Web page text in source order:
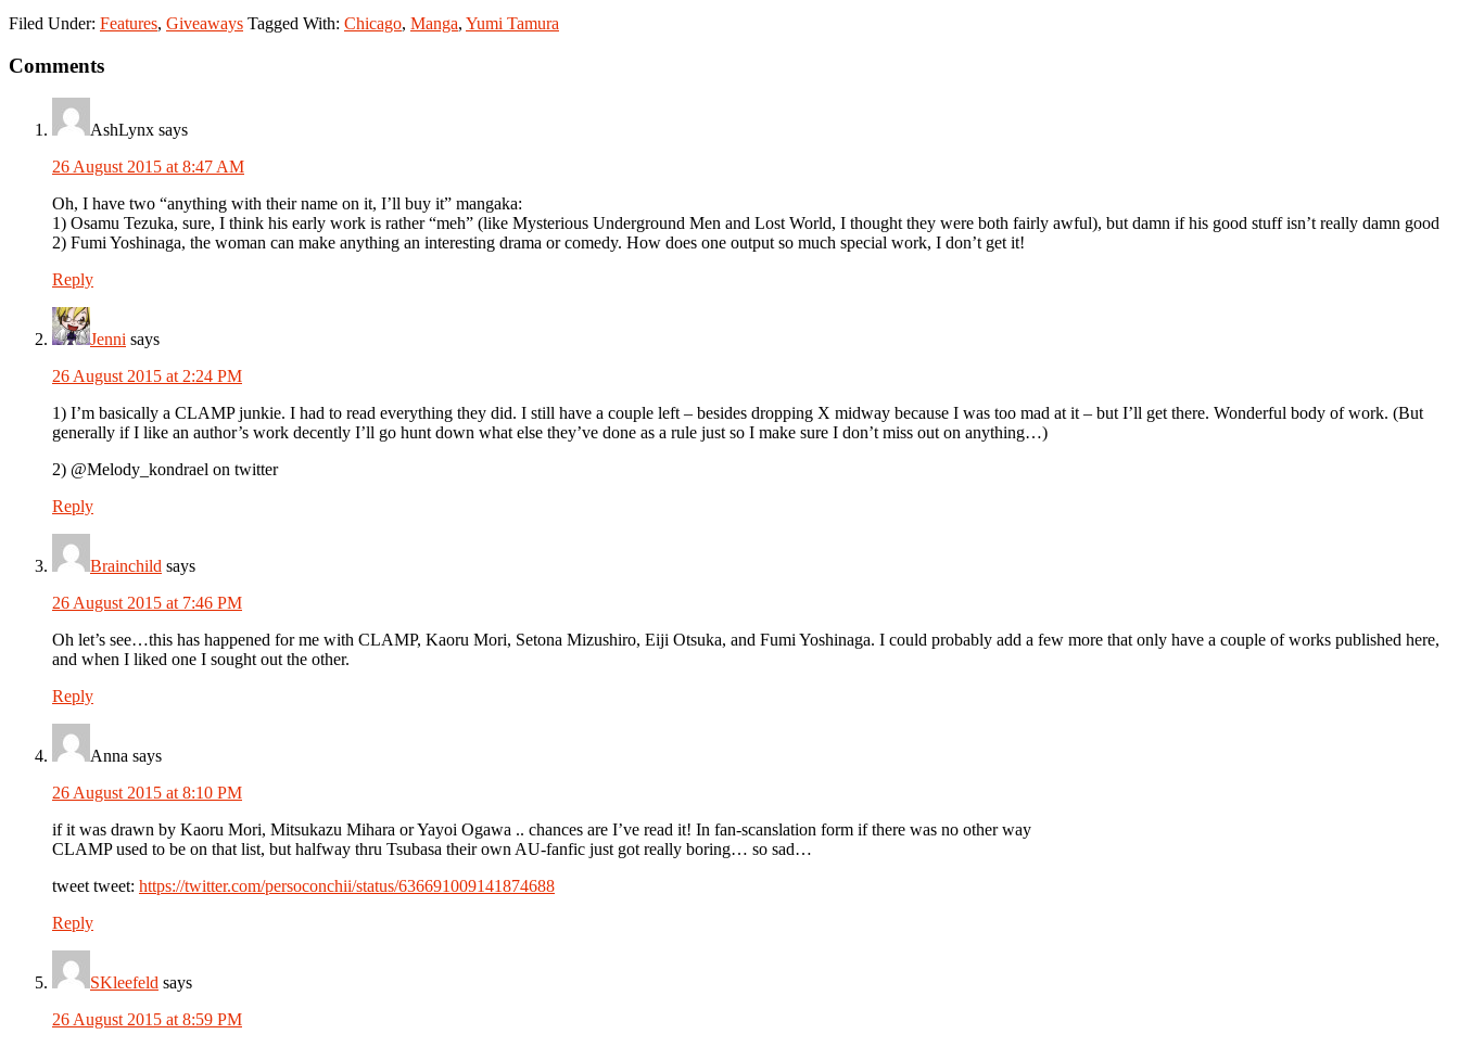
Filed Under: Features, Giveaways Tagged With: Chicago, Manga, Yumi Tamura
Reader
Interactions
Comments
AshLynx says
26 August 2015 at 8:47 AM
Oh, I have two “anything with their name on it, I’ll buy it” mangaka:
1) Osamu Tezuka, sure, I think his early work is rather “meh” (like Mysterious Underground Men and Lost World, I thought they were both fairly awful), but damn if his good stuff isn’t really damn good
2) Fumi Yoshinaga, the woman can make anything an interesting drama or comedy. How does one output so much special work, I don’t get it!
Reply
Jenni says
26 August 2015 at 2:24 PM
1) I’m basically a CLAMP junkie. I had to read everything they did. I still have a couple left – besides dropping X midway because I was too mad at it – but I’ll get there. Wonderful body of work. (But
generally if I like an author’s work decently I’ll go hunt down what else they’ve done as a rule just so I make sure I don’t miss out on anything…)
2) @Melody_kondrael on twitter
Reply
Brainchild says
26 August 2015 at 7:46 PM
Oh let’s see…this has happened for me with CLAMP, Kaoru Mori, Setona Mizushiro, Eiji Otsuka, and Fumi Yoshinaga. I could probably add a few more that only have a couple of works published here,
and when I liked one I sought out the other.
Reply
Anna says
26 August 2015 at 8:10 PM
if it was drawn by Kaoru Mori, Mitsukazu Mihara or Yayoi Ogawa .. chances are I’ve read it! In fan-scanslation form if there was no other way
CLAMP used to be on that list, but halfway thru Tsubasa their own AU-fanfic just got really boring… so sad…
tweet tweet: https://twitter.com/persoconchii/status/636691009141874688
Reply
SKleefeld says
26 August 2015 at 8:59 PM